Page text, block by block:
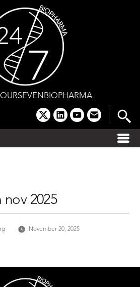
x linkedinyoutube
email
nov 2025
November 20, 2025